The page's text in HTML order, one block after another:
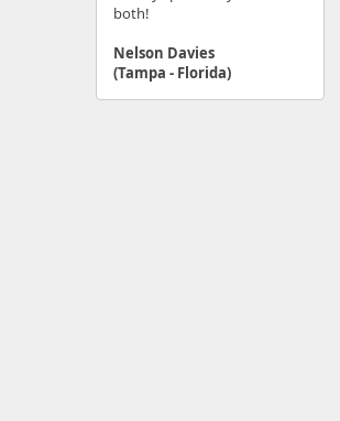
both!
Nelson Davies
(Tampa - Florida)